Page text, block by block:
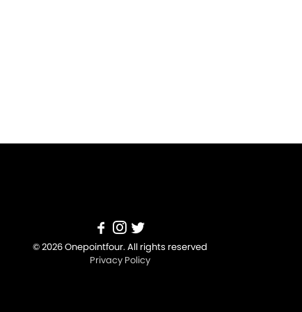
© 2026 Onepointfour. All rights reserved
Privacy Policy